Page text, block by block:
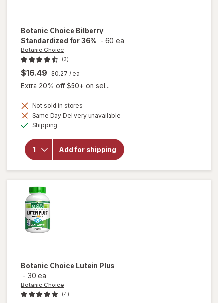
Botanic Choice Bilberry
Standardized for 36% - 60 ea
Botanic Choice
(3)
$16.49 $0.27 / ea
Extra 20% off $50+ on sel...
Not sold in stores
Same Day Delivery unavailable
Shipping
Add for shipping
Botanic
Choice
Botanic Choice Lutein Plus
- 30 ea
Botanic Choice
(4)